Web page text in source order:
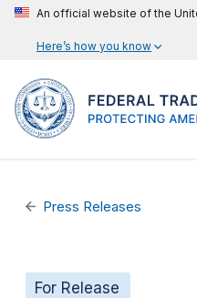
An official website of the
Here’s how you know
Press Releases
For Release